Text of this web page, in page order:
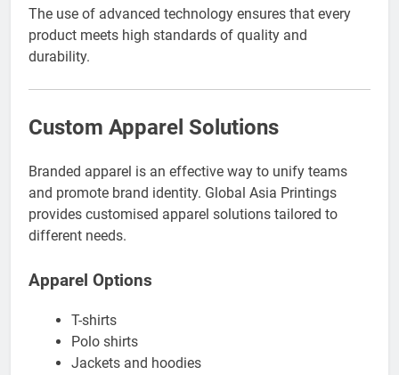
The use of advanced technology ensures that every
product meets high standards of quality and
durability.
Custom Apparel Solutions
Branded apparel is an effective way to unify teams
and promote brand identity. Global Asia Printings
provides customised apparel solutions tailored to
different needs.
Apparel Options
T-shirts
Polo shirts
Jackets and hoodies